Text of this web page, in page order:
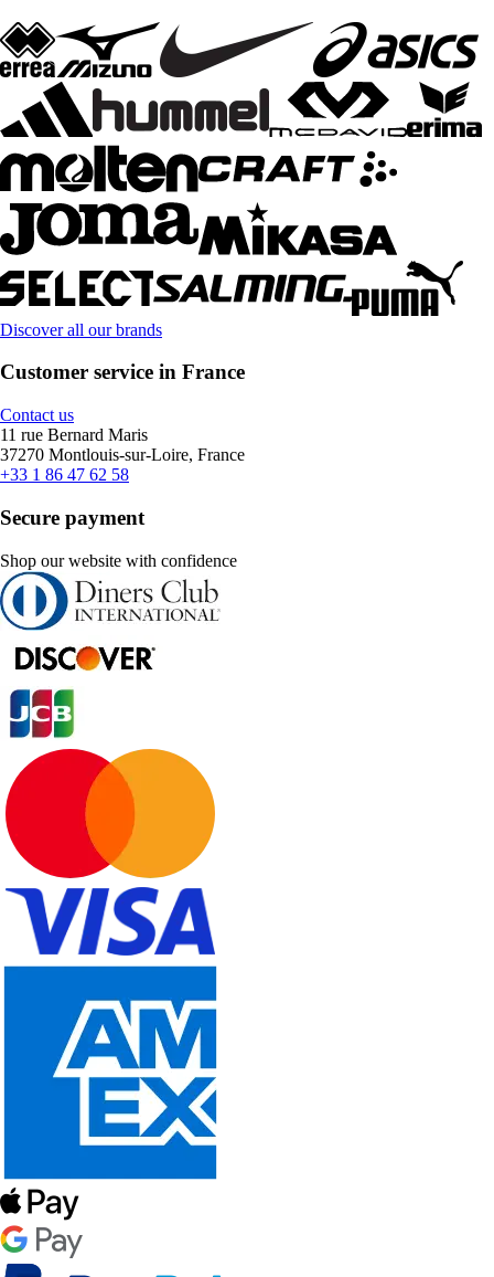
Discover all our brands
Customer service in France
Contact us
11 rue Bernard Maris
37270 Montlouis-sur-Loire, France
+33 1 86 47 62 58
Secure payment
Shop our website with confidence